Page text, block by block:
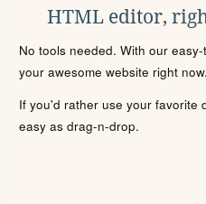
HTML editor,
No tools needed. With our
your awesome website right now.
If you'd rather use your favorite
easy as drag-n-drop.